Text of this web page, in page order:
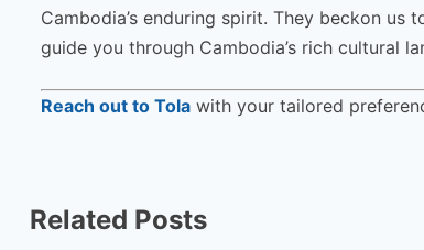
Cambodia’s enduring spirit. They beckon us
guide you through Cambodia’s rich cultural
Reach out to Tola with your tailored
Related Posts